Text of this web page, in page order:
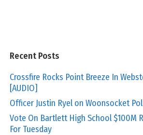
Recent Posts
Crossfire Rocks Point Breeze In
[AUDIO]
Officer Justin Ryel on Woonsocket
Vote On Bartlett High School $100M
For Tuesday